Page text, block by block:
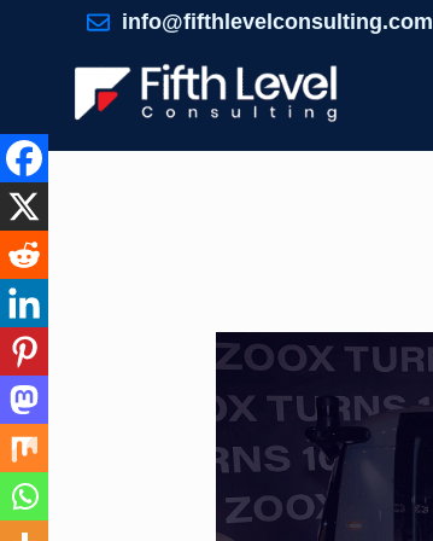
info@fifthlevelconsulting.com